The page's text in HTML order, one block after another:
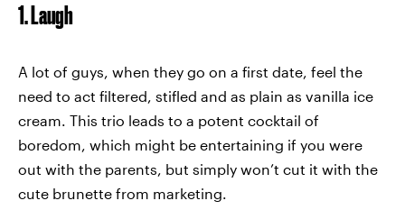
1. Laugh
A lot of guys, when they go on a first date, feel the
need to act filtered, stifled and as plain as vanilla ice
cream. This trio leads to a potent cocktail of
boredom, which might be entertaining if you were
out with the parents, but simply won’t cut it with the
cute brunette from marketing.